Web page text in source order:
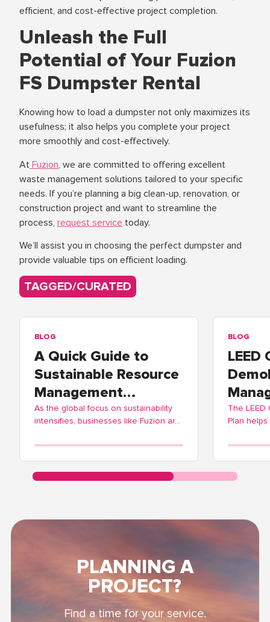
efficient, and cost-effective project completion.
Unleash the Full
Potential of Your Fuzion
FS Dumpster Rental
Knowing how to load a dumpster not only maximizes its
usefulness; it also helps you complete your project
more smoothly and cost-effectively.
At Fuzion, we are committed to offering excellent
waste management solutions tailored to your specific
needs. If you’re planning a big clean-up, renovation, or
construction project and want to streamline the
process, request service today.
We’ll assist you in choosing the perfect dumpster and
provide valuable tips on efficient loading.
TAGGED/CURATED
BLOG
A Quick Guide to
Sustainable Resource
Management
Practices
As the global focus on sustainability
intensifies, businesses like Fuzion are
positively to environmental
stewardship.
BLOG
The LEED
Plan
Fuzion
PLANNING A
PROJECT?
Find a time for your service.